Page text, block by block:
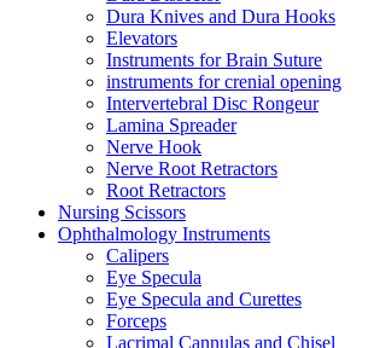
Dura Knives and Dura Hooks
Elevators
Instruments for Brain Suture
instruments for crenial opening
Intervertebral Disc Rongeur
Lamina Spreader
Nerve Hook
Nerve Root Retractors
Root Retractors
Nursing Scissors
Ophthalmology Instruments
Calipers
Eye Specula
Eye Specula and Curettes
Forceps
Lacrimal Cannulas and Chisel